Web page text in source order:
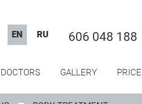
606 048 188
RU
EN
DOCTORS GALLERY